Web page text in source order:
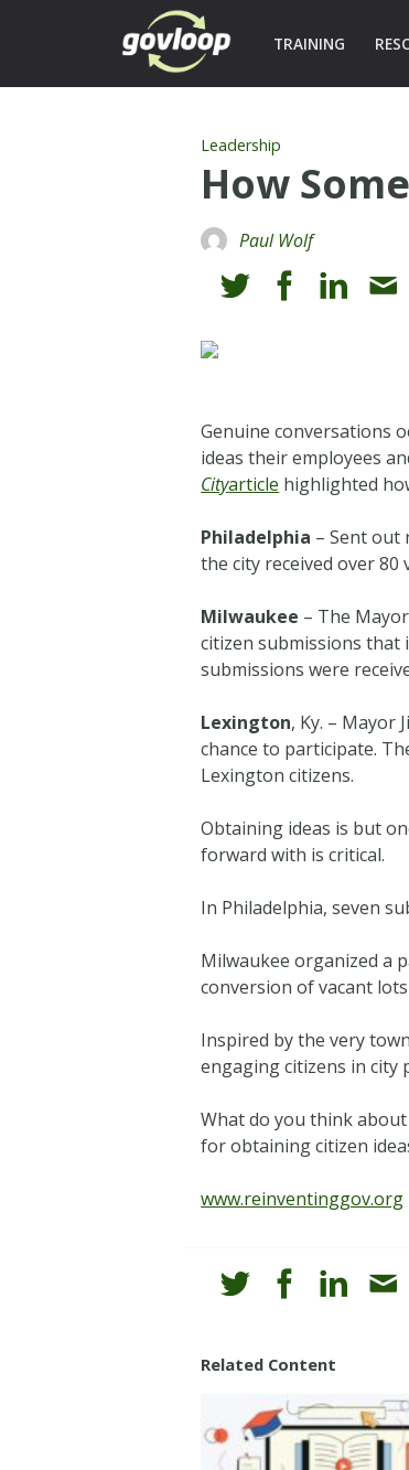
TRAINING
Leadership
How
Paul Wolf
Genuine conversations
ideas their employees
Cityarticle highlighted
Philadelphia – Sent out
the city received over 80
Milwaukee – The
citizen submissions that
submissions were
Lexington, Ky. – Mayor
chance to participate.
Lexington citizens.
Obtaining ideas is but
forward with is critical.
In Philadelphia, seven
Milwaukee organized a
conversion of vacant
Inspired by the very
engaging citizens in city
What do you think
for obtaining citizen
www.reinventinggov.org
Related Content